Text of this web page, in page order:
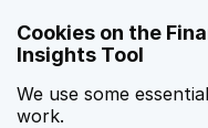
Cookies on the
Insights Tool
We use some
work.